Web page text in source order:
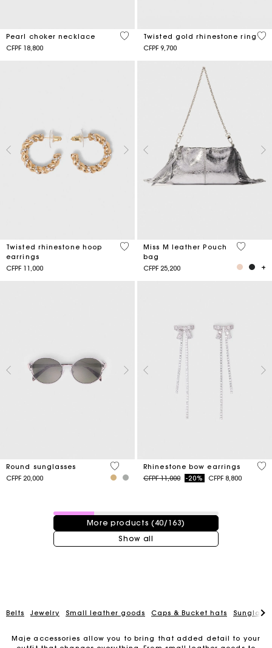
Pearl choker necklace
CFPF 18,800
3,9 out of 5 Customer Rating
Twisted gold rhinestone ring
CFPF 9,700
5
Twisted rhinestone hoop
earrings
CFPF 11,000
3,2 out of 5 Customer Rating
Miss M leather Pouch
bag
CFPF 25,200
4,1 out
Round sunglasses
CFPF 20,000
4 out of 5 Customer Rating
Rhinestone bow earrings
Price reduced from
CFPF 11,000to-20% CFPF 8,800
5
40 / 163 products
More products (40/163)
Show all
Belts Jewelry Small leather goods Caps & Bucket hats
Maje accessories allow you to bring that added detail to your